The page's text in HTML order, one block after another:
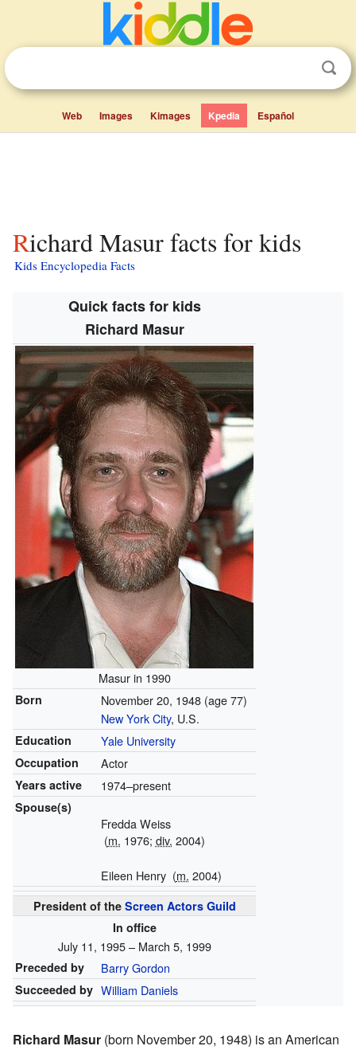
Web Images Kimages Kpedia Español
Richard Masur facts for kids
Kids Encyclopedia Facts
Quick facts for kids
Richard Masur
Masur in 1990
Born November 20, 1948 (age 77)
New York City, U.S.
Education Yale University
Occupation Actor
Years active 1974–present
Spouse(s)
Fredda Weiss
(m. 1976; div. 2004)
Eileen Henry (m. 2004)
President of the Screen Actors Guild
In office
July 11, 1995 – March 5, 1999
Preceded by Barry Gordon
Succeeded by William Daniels
Richard Masur (born November 20, 1948) is an American